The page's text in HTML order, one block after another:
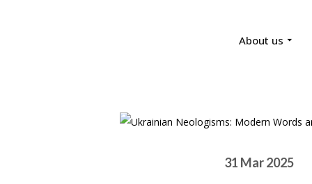
About us
31 Mar 2025